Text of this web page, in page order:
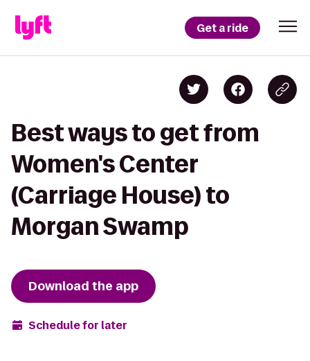
Get a ride
Best ways to get from
Women's Center
(Carriage House) to
Morgan Swamp
Download the app
Schedule for later